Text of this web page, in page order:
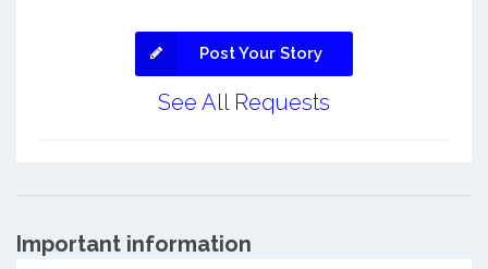
Post Your Story
See All Requests
Important information